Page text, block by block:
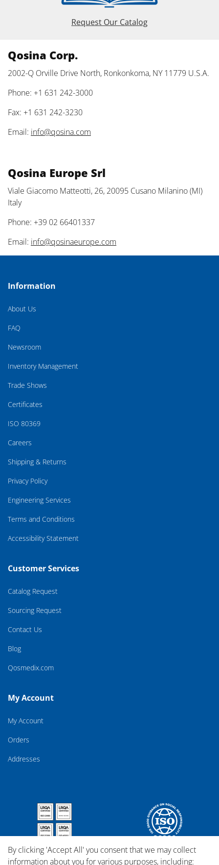
Request Our Catalog
Qosina Corp.
2002-Q Orville Drive North, Ronkonkoma, NY 11779 U.S.A.
Phone: +1 631 242-3000
Fax: +1 631 242-3230
Email: info@qosina.com
Qosina Europe Srl
Viale Giacomo Matteotti, 26, 20095 Cusano Milanino (MI)
Italy
Phone: +39 02 66401337
Email: info@qosinaeurope.com
Information
About Us
FAQ
Newsroom
Inventory Management
Trade Shows
Certificates
ISO 80369
Careers
Shipping & Returns
Privacy Policy
Engineering Services
Terms and Conditions
Accessibility Statement
Customer Services
Catalog Request
Sourcing Request
Contact Us
Blog
Qosmedix.com
My Account
My Account
Orders
Addresses
By clicking 'Accept All' you consent that we may collect
information about you for various purposes, including: